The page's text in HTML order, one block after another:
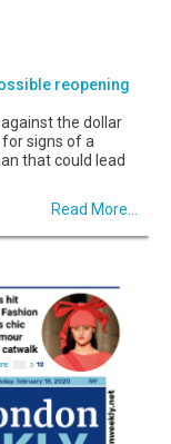
reopening
the dollar
signs of a
that could lead
Read More...